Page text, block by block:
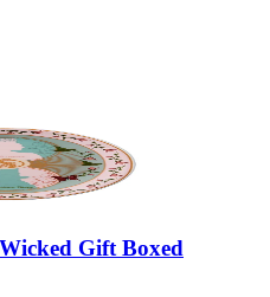
Gift Boxed